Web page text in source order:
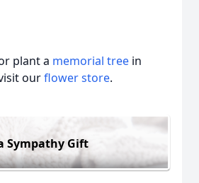
plant a memorial tree in
ourflower store.
Sympathy Gift